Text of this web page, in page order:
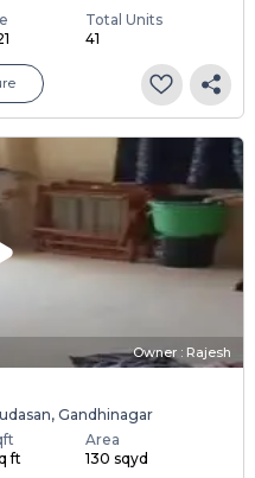
Total Units
41
Owner : Rajesh
Gandhinagar
ft
Area
130 sqyd